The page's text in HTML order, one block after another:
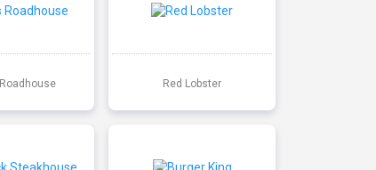
Red Lobster